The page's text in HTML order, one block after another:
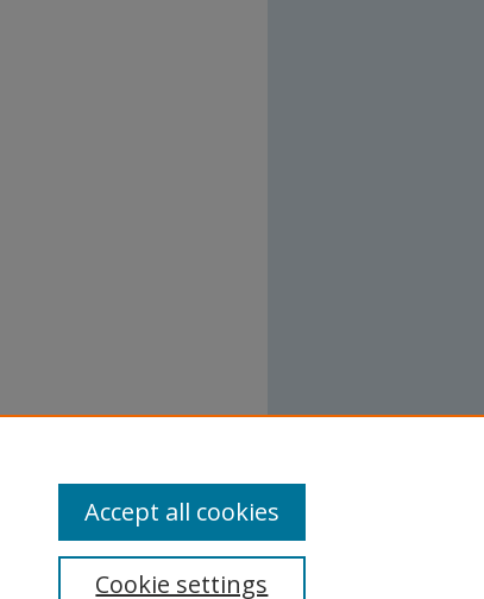
Cookie settings
Accept all cookies